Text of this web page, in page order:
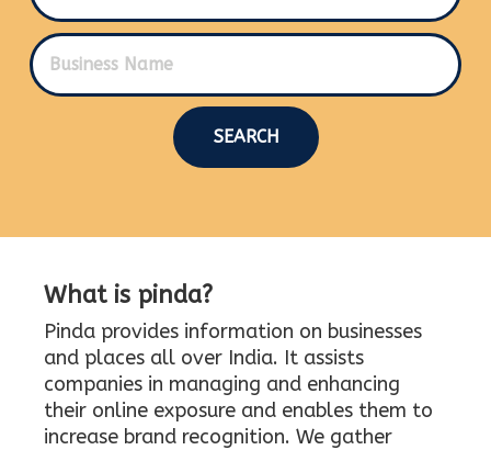
SEARCH
What is pinda?
Pinda provides information on businesses
and places all over India. It assists
companies in managing and enhancing
their online exposure and enables them to
increase brand recognition. We gather